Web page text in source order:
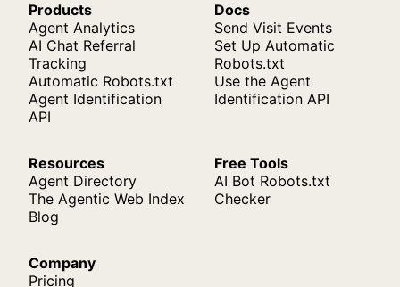
Products
Agent Analytics
AI Chat Referral
Tracking
Automatic Robots.txt
Agent Identification
API
Docs
Send Visit Events
Set Up Automatic
Robots.txt
Use the Agent
Identification API
Resources
Agent Directory
The Agentic Web Index
Blog
Free Tools
AI Bot Robots.txt
Checker
Company
Pricing